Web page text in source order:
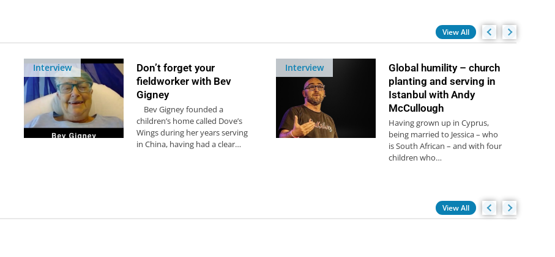
View All
Interview
Don’t forget your
fieldworker with Bev
Gigney
Bev Gigney founded a
children’s home called Dove’s
Wings during her years serving
in China, having had a clear…
Interview
Global humility – church
planting and serving in
Istanbul with Andy
McCullough
Having grown up in Cyprus,
being married to Jessica – who
is South African – and with four
children who…
View All